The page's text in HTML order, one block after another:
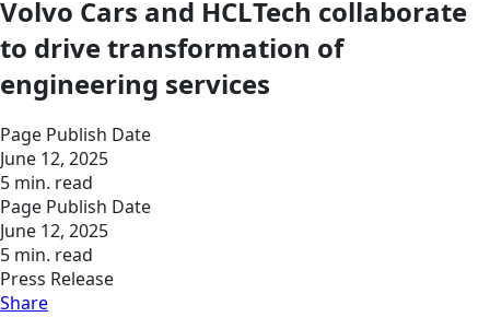
Volvo Cars and HCLTech collaborate
to drive transformation of
engineering services
Page Publish Date
June 12, 2025
5 min. read
Page Publish Date
June 12, 2025
5 min. read
Press Release
Share